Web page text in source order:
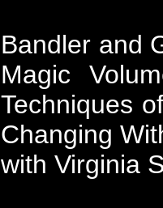
Bandler and
Magic
Techniques
Changing
with Virginia